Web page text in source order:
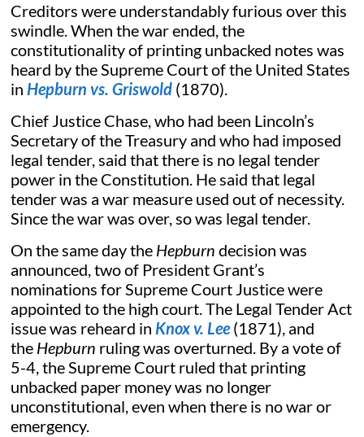
Creditors were understandably furious over this
swindle. When the war ended, the
constitutionality of printing unbacked notes was
heard by the Supreme Court of the United States
inHepburn vs. Griswold (1870).
Chief Justice Chase, who had been Lincoln’s
Secretary of the Treasury and who had imposed
legal tender, said that there is no legal tender
power in the Constitution. He said that legal
tender was a war measure used out of necessity.
Since the war was over, so was legal tender.
On the same day the Hepburn decision was
announced, two of President Grant’s
nominations for Supreme Court Justice were
appointed to the high court. The Legal Tender Act
issue was reheard in Knox v. Lee(1871), and
the Hepburn ruling was overturned. By a vote of
5-4, the Supreme Court ruled that printing
unbacked paper money was no longer
unconstitutional, even when there is no war or
emergency.